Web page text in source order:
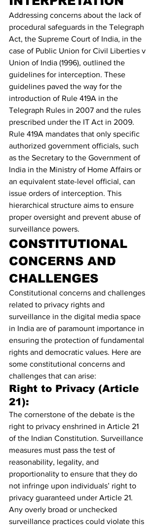
Addressing concerns about the lack of
procedural safeguards in the Telegraph
Act, the Supreme Court of India, in the
case of Public Union for Civil Liberties v
Union of India (1996), outlined the
guidelines for interception. These
guidelines paved the way for the
introduction of Rule 419A in the
Telegraph Rules in 2007 and the rules
prescribed under the IT Act in 2009.
Rule 419A mandates that only specific
authorized government officials, such
as the Secretary to the Government of
India in the Ministry of Home Affairs or
an equivalent state-level official, can
issue orders of interception. This
hierarchical structure aims to ensure
proper oversight and prevent abuse of
surveillance powers.
CONSTITUTIONAL
CONCERNS AND
CHALLENGES
Constitutional concerns and challenges
related to privacy rights and
surveillance in the digital media space
in India are of paramount importance in
ensuring the protection of fundamental
rights and democratic values. Here are
some constitutional concerns and
challenges that can arise:
Right to Privacy (Article
21):
The cornerstone of the debate is the
right to privacy enshrined in Article 21
of the Indian Constitution. Surveillance
measures must pass the test of
reasonability, legality, and
proportionality to ensure that they do
not infringe upon individuals’ right to
privacy guaranteed under Article 21.
Any overly broad or unchecked
surveillance practices could violate this